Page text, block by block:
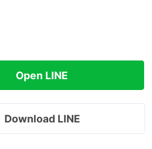
Open LINE
Download LINE